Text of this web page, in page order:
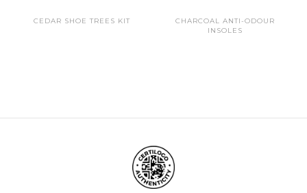
CEDAR SHOE TREES KIT
CHARCOAL ANTI-ODOUR
INSOLES